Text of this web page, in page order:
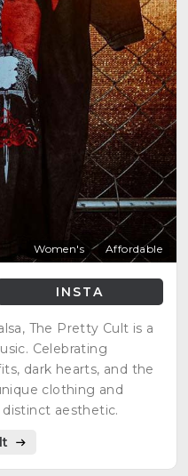
Women's Affordable
INSTA
The Pretty Cult is a
Celebrating
dark hearts, and the
clothing and
aesthetic.